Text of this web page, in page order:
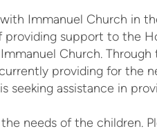
Immanuel Church in
providing support to the
Church. Through
providing for the
seeking assistance in
needs of the children.